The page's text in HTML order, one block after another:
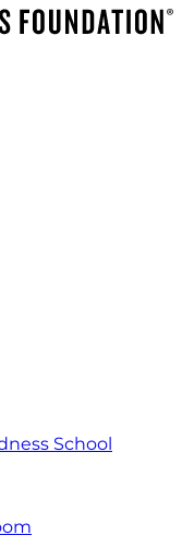
School